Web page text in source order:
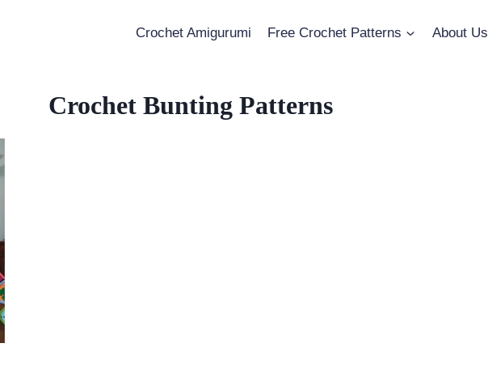
Crochet Amigurumi Free Crochet Patterns About Us
Crochet Bunting Patterns